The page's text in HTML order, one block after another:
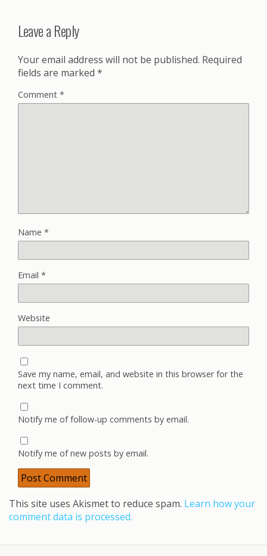
Leave a Reply
Your email address will not be published. Required
fields are marked *
Comment *
Name *
Email *
Website
Save my name, email, and website in this browser for the
next time I comment.
Notify me of follow-up comments by email.
Notify me of new posts by email.
This site uses Akismet to reduce spam. Learn how your
comment data is processed.